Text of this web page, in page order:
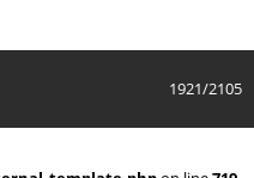
1921/2105